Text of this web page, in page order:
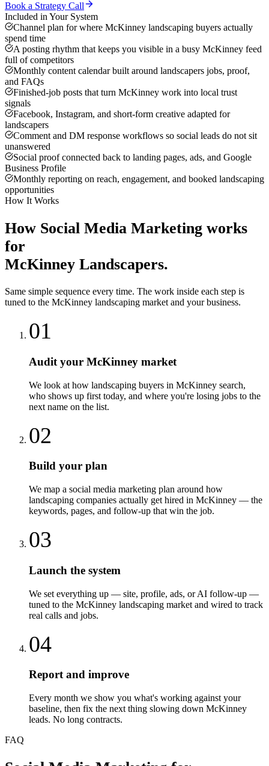
Book a Strategy Call
Included in Your System
Channel plan for where McKinney landscaping buyers actually
spend time
A posting rhythm that keeps you visible in a busy McKinney feed
full of competitors
Monthly content calendar built around landscapers jobs, proof,
and FAQs
Finished-job posts that turn McKinney work into local trust
signals
Facebook, Instagram, and short-form creative adapted for
landscapers
Comment and DM response workflows so social leads do not sit
unanswered
Social proof connected back to landing pages, ads, and Google
Business Profile
Monthly reporting on reach, engagement, and booked landscaping
opportunities
How It Works
How Social Media Marketing works
for
McKinney Landscapers.
Same simple sequence every time. The work inside each step is
tuned to the McKinney landscaping market and your business.
01
Audit your McKinney market
We look at how landscaping buyers in McKinney search,
who shows up first today, and where you're losing jobs to the
next name on the list.
02
Build your plan
We map a social media marketing plan around how
landscaping companies actually get hired in McKinney — the
keywords, pages, and follow-up that win the job.
03
Launch the system
We set everything up — site, profile, ads, or AI follow-up —
tuned to the McKinney landscaping market and wired to track
real calls and jobs.
04
Report and improve
Every month we show you what's working against your
baseline, then fix the next thing slowing down McKinney
leads. No long contracts.
FAQ